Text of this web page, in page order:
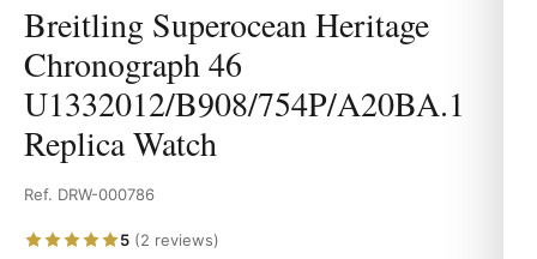
Breitling Superocean Heritage
Chronograph 46
U1332012/B908/754P/A20BA.1
Replica Watch
Ref. DRW-000786
5 (2 reviews)